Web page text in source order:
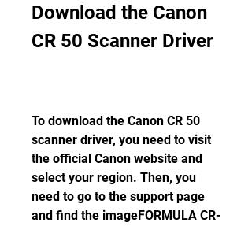
Download the Canon
CR 50 Scanner Driver
To download the Canon CR 50
scanner driver, you need to visit
the official Canon website and
select your region. Then, you
need to go to the support page
and find the imageFORMULA CR-